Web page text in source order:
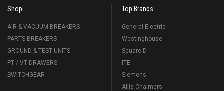
Shop
AIR & VACUUM BREAKERS
PARTS BREAKERS
GROUND & TEST UNITS
PT / VT DRAWERS
SWITCHGEAR
Top Brands
General Electric
Westinghouse
Square D
ITE
Siemens
Allis-Chalmers